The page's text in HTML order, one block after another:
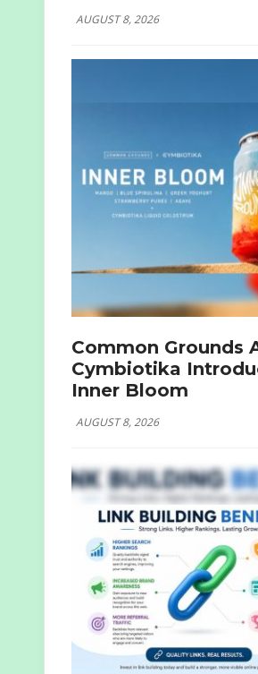
AUGUST 8, 2026
Common Grounds
Cymbiotika
Inner Bloom
AUGUST 8, 2026